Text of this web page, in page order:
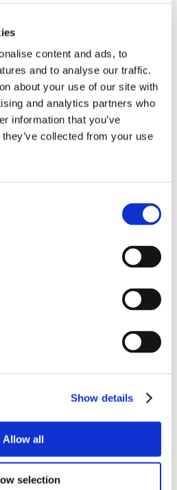
content and ads, to
and to analyse our traffic.
about your use of our site with
and analytics partners who
information that you’ve
collected from your use
Show details
Allow all
selection